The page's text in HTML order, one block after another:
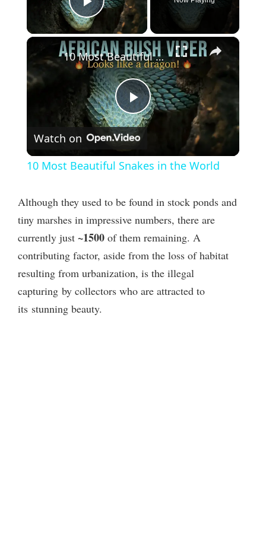
Play Video
×
P
l
y
V
i
10 Most Beautiful Snakes in the World
Watch on
10 Most Beautiful Snakes in the World
Although they used to be found in stock ponds and
tiny marshes in impressive numbers, there are
currently just ~1500 of them remaining. A
contributing factor, aside from the loss of habitat
resulting from urbanization, is the illegal
capturing by collectors who are attracted to
its stunning beauty.